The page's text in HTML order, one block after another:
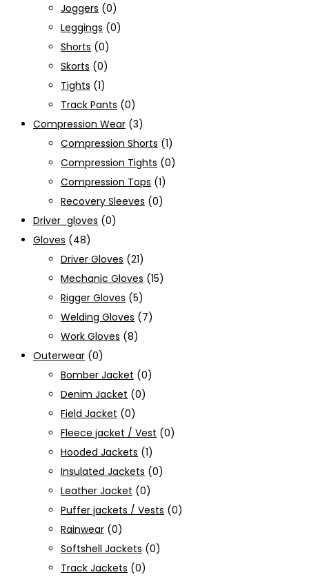
Joggers (0)
Leggings (0)
Shorts (0)
Skorts (0)
Tights (1)
Track Pants (0)
Compression Wear (3)
Compression Shorts (1)
Compression Tights (0)
Compression Tops (1)
Recovery Sleeves (0)
Driver_gloves (0)
Gloves (48)
Driver Gloves (21)
Mechanic Gloves (15)
Rigger Gloves (5)
Welding Gloves (7)
Work Gloves (8)
Outerwear (0)
Bomber Jacket (0)
Denim Jacket (0)
Field Jacket (0)
Fleece jacket / Vest (0)
Hooded Jackets (1)
Insulated Jackets (0)
Leather Jacket (0)
Puffer jackets / Vests (0)
Rainwear (0)
Softshell Jackets (0)
Track Jackets (0)